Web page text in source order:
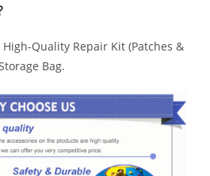
Quality Repair Kit (Patches &
Bag.